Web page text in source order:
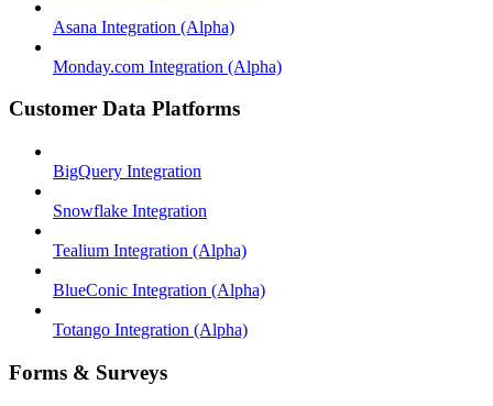
Asana Integration (Alpha)
Monday.com Integration (Alpha)
Customer Data Platforms
BigQuery Integration
Snowflake Integration
Tealium Integration (Alpha)
BlueConic Integration (Alpha)
Totango Integration (Alpha)
Forms & Surveys